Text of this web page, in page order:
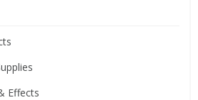
Effects